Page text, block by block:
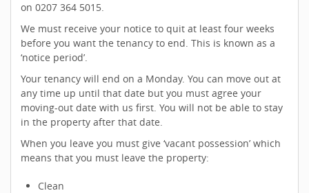
on 0207 364 5015.
We must receive your notice to quit at least four weeks
before you want the tenancy to end. This is known as a
‘notice period’.
Your tenancy will end on a Monday. You can move out at
any time up until that date but you must agree your
moving-out date with us first. You will not be able to stay
in the property after that date.
When you leave you must give ‘vacant possession’ which
means that you must leave the property:
Clean